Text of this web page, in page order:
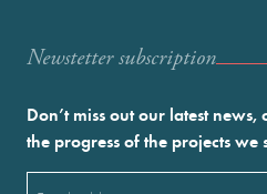
Newstetter subscription
Don’t miss out our latest
the progress of the projects we